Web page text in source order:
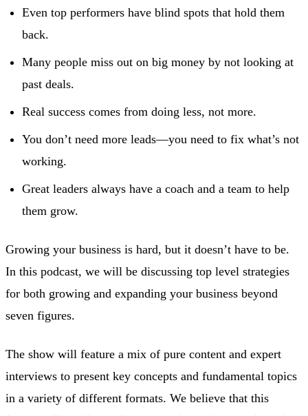
Even top performers have blind spots that hold them
back.
Many people miss out on big money by not looking at
past deals.
Real success comes from doing less, not more.
You don’t need more leads—you need to fix what’s not
working.
Great leaders always have a coach and a team to help
them grow.
Growing your business is hard, but it doesn’t have to be.
In this podcast, we will be discussing top level strategies
for both growing and expanding your business beyond
seven figures.
The show will feature a mix of pure content and expert
interviews to present key concepts and fundamental topics
in a variety of different formats. We believe that this